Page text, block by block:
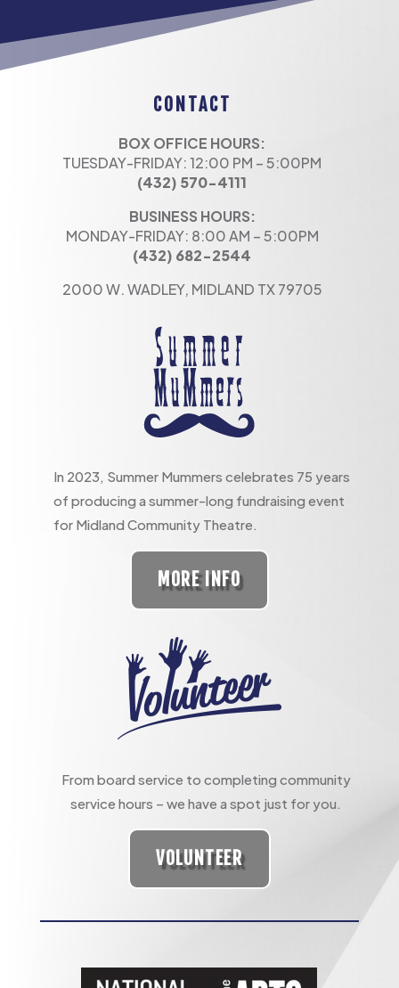
CONTACT
BOX OFFICE HOURS:
TUESDAY-FRIDAY: 12:00 PM – 5:00PM
(432) 570-4111
BUSINESS HOURS:
MONDAY-FRIDAY: 8:00 AM – 5:00PM
(432) 682-2544
2000 W. WADLEY, MIDLAND TX 79705
In 2023, Summer Mummers celebrates 75 years
of producing a summer-long fundraising event
for Midland Community Theatre.
MORE INFO
From board service to completing community
service hours – we have a spot just for you.
VOLUNTEER